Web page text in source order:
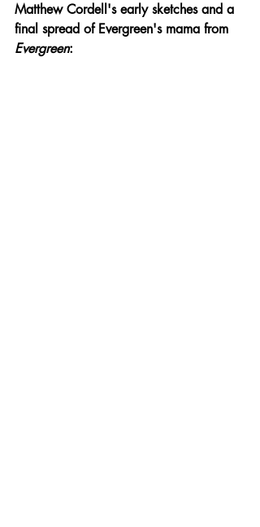
Matthew Cordell's early sketches and a
final spread of Evergreen's mama from
Evergreen: